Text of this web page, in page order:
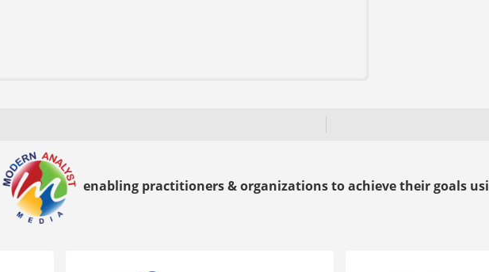
enabling practitioners & organizations to achieve their goals